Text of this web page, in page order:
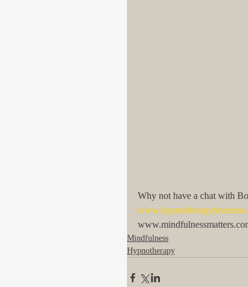
Why not have a chat with
Mindfulness
Hypnotherapy